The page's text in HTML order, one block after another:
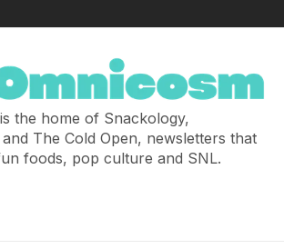
the home of Snackology,
The Cold Open, newsletters that
foods, pop culture and SNL.